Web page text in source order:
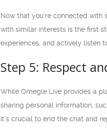
Now that you’re connected with
with similar interests is the first
experiences, and actively listen
Step 5: Respect
While Omegle Live provides a
sharing personal information,
it’s crucial to end the chat and